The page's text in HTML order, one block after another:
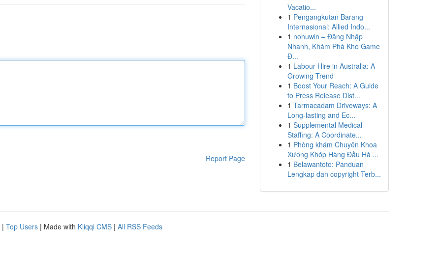
Report Page
Vacatio...
1 Pengangkutan Barang
Internasional: Allied Indo...
1 nohuwin – Đăng Nhập
Nhanh, Khám Phá Kho Game
Đ...
1 Labour Hire in Australia: A
Growing Trend
1 Boost Your Reach: A Guide
to Press Release Dist...
1 Tarmacadam Driveways: A
Long-lasting and Ec...
1 Supplemental Medical
Staffing: A Coordinate...
1 Phòng khám Chuyên Khoa
Xương Khớp Hàng Đầu Hà ...
1 Belawantoto: Panduan
Lengkap dan copyright Terb...
| Top Users | Made with Kliqqi CMS | All RSS Feeds